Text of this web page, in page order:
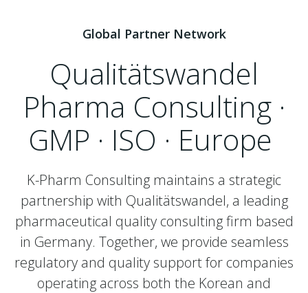
Global Partner Network
Qualitätswandel
Pharma Consulting ·
GMP · ISO · Europe
K-Pharm Consulting maintains a strategic
partnership with Qualitätswandel, a leading
pharmaceutical quality consulting firm based
in Germany. Together, we provide seamless
regulatory and quality support for companies
operating across both the Korean and